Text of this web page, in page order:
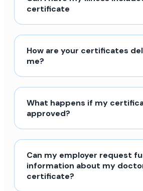
certificate
How are your certificates
me?
What happens if my
approved?
Can my employer request
information about my
certificate?